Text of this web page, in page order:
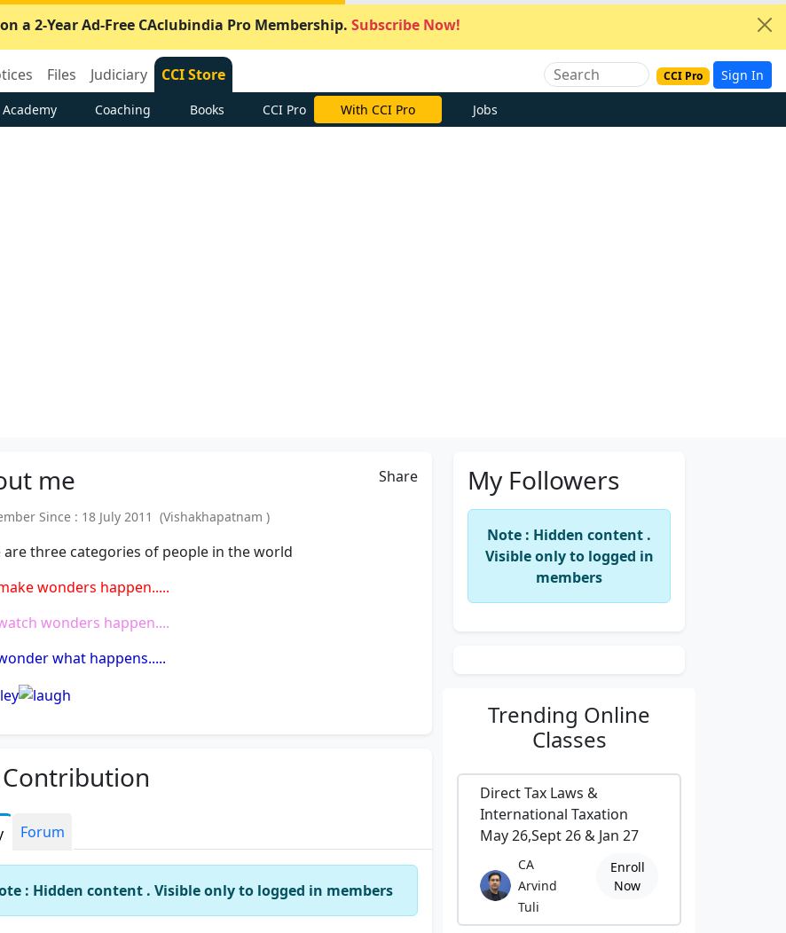
on a 2-Year Ad-Free CAclubindia Pro Membership. Subscribe Now!
Files Judiciary CCI Store CCI Pro Sign In
Academy Coaching Books CCI Pro With CCI Pro Jobs
me Share
Since : 18 July 2011 (Vishakhapatnam )
are three categories of people in the world
wonders happen.....
wonders happen....
what happens.....
Forum
: Hidden content . Visible only to logged in members
My Followers
Note : Hidden content .
Visible only to logged in
members
Trending Online
Classes
Direct Tax Laws &
International Taxation
May 26,Sept 26 & Jan 27
CA
Arvind
Tuli
Enroll
Now